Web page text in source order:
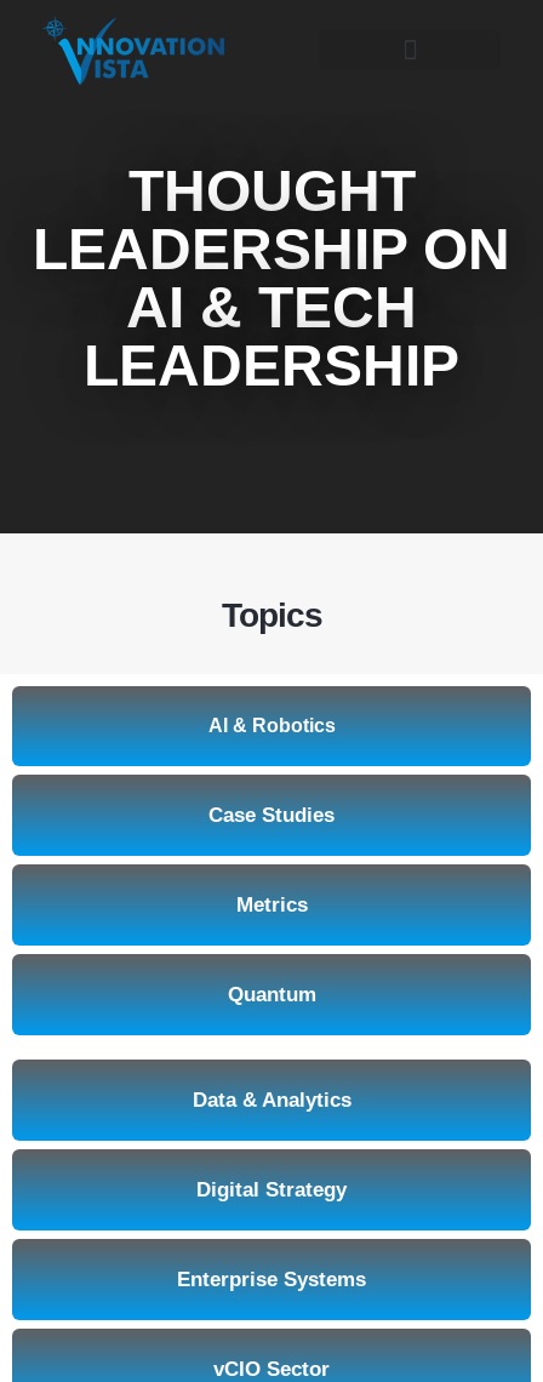
THOUGHT
LEADERSHIP ON
AI & TECH
LEADERSHIP
Topics
AI & Robotics
Case Studies
Metrics
Quantum
Data & Analytics
Digital Strategy
Enterprise Systems
vCIO Sector